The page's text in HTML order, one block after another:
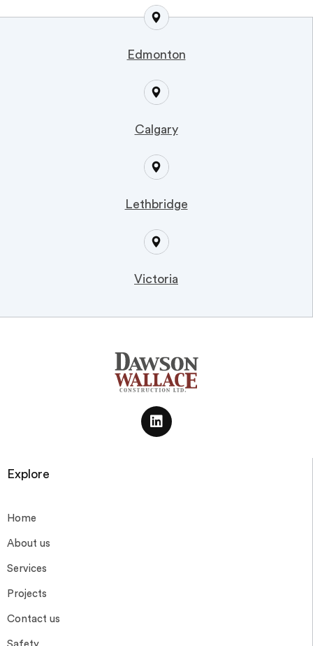
Edmonton
Calgary
Lethbridge
Victoria
Explore
Home
About us
Services
Projects
Contact us